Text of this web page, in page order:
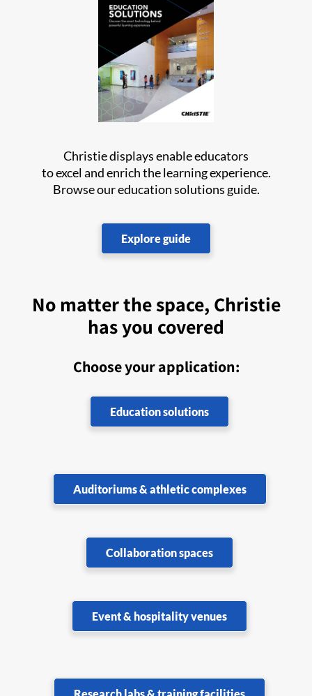
Christie displays enable educators
to excel and enrich the learning experience.
Browse our education solutions guide.
Explore guide
No matter the space, Christie
has you covered
Choose your application:
Education solutions
Auditoriums & athletic complexes
Collaboration spaces
Event & hospitality venues